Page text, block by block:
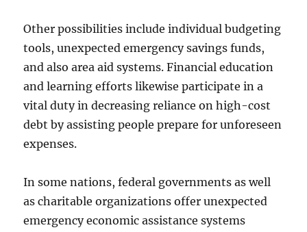
Other possibilities include individual budgeting
tools, unexpected emergency savings funds,
and also area aid systems. Financial education
and learning efforts likewise participate in a
vital duty in decreasing reliance on high-cost
debt by assisting people prepare for unforeseen
expenses.
In some nations, federal governments as well
as charitable organizations offer unexpected
emergency economic assistance systems